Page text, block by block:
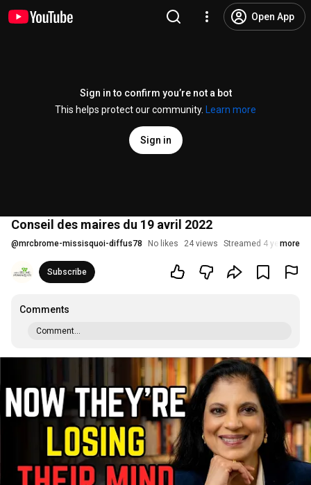
Open App
Sign in to confirm you’re not a bot
This helps protect our community.
Learn more
Sign in
Conseil des maires du 19 avril 2022
@mrcbrome-missisquoi-diffus78 No likes 24 views Streamed 4 years ago
more
Subscribe
Comments
Comment...